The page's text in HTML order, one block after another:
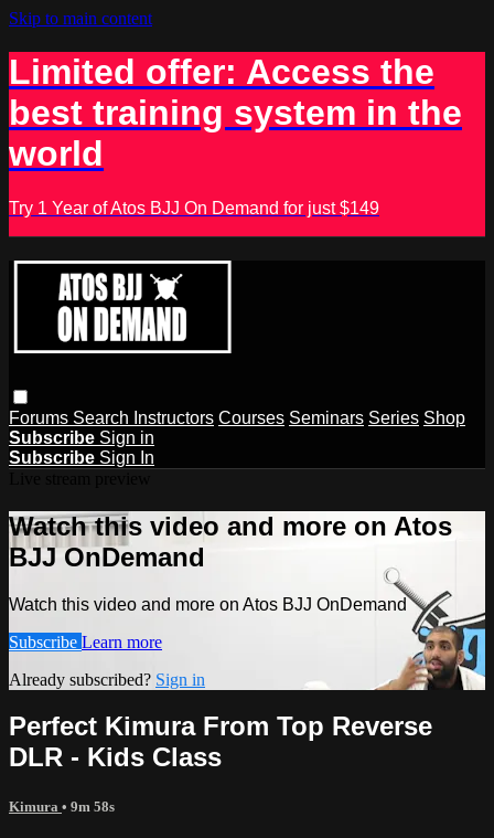
Skip to main content
Limited offer: Access the
best training system in the
world
Try 1 Year of Atos BJJ On Demand for just $149
Forums Search Instructors Courses Seminars Series Shop
Subscribe Sign in
Subscribe Sign In
Watch this video and more on Atos
BJJ OnDemand
Watch this video and more on Atos BJJ OnDemand
Subscribe Learn more
Already subscribed? Sign in
Perfect Kimura From Top Reverse
DLR - Kids Class
Kimura • 9m 58s